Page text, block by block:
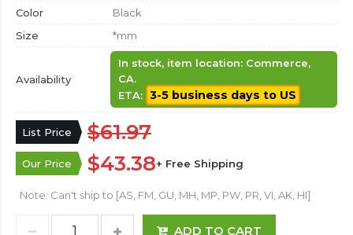
Color
Black
Size
*mm
Availability
In stock, item location: Commerce,
CA.
ETA: 3-5 business days to US
List Price $61.97
Our Price $43.38+ Free Shipping
Note: Can't ship to [AS, FM, GU, MH, MP, PW, PR, VI, AK, HI]
ADD TO CART